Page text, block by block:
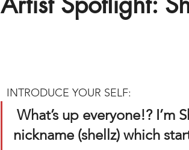
  INTRODUCE YOUR SELF:
What’s up everyone!?
nickname (shellz) which